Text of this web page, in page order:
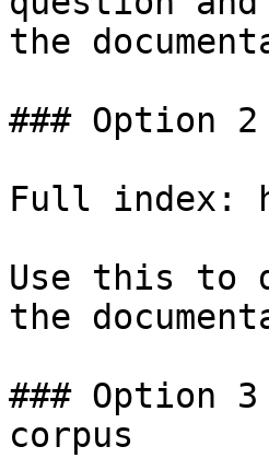
the
### Option
Full index:
Use this to
the
### Option
corpus